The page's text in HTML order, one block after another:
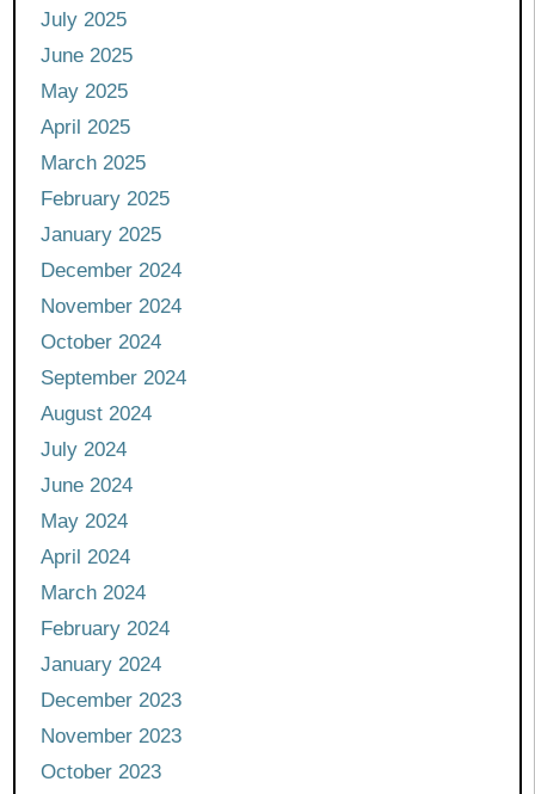
July 2025
June 2025
May 2025
April 2025
March 2025
February 2025
January 2025
December 2024
November 2024
October 2024
September 2024
August 2024
July 2024
June 2024
May 2024
April 2024
March 2024
February 2024
January 2024
December 2023
November 2023
October 2023